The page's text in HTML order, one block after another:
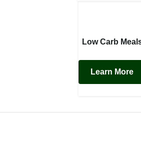
Low Carb
Learn More